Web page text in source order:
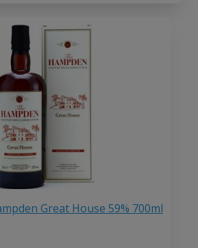
Great House 59% 700ml